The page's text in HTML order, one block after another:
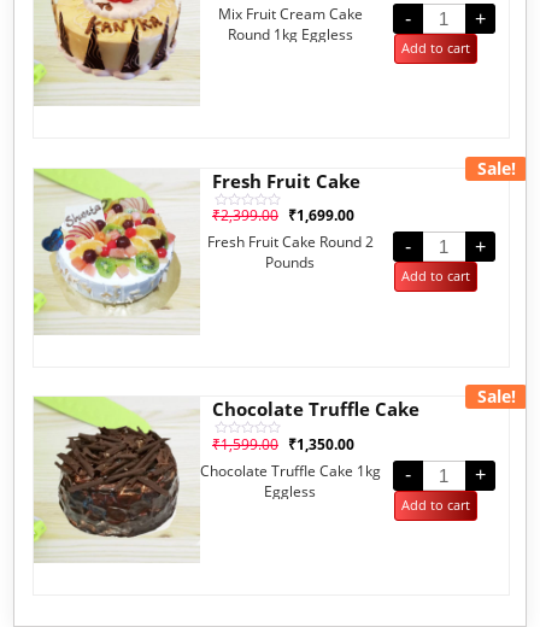
out
Mix Fruit Cream Cake
Round 1kg Eggless
- +
Add to cart
Sale!
Fresh Fruit Cake
Rated
out
₹2,399.00 ₹1,699.00
Fresh Fruit Cake Round 2
Pounds
- +
Add to cart
Sale!
Chocolate Truffle Cake
Rated
out
₹1,599.00 ₹1,350.00
Chocolate Truffle Cake 1kg
Eggless
- +
Add to cart